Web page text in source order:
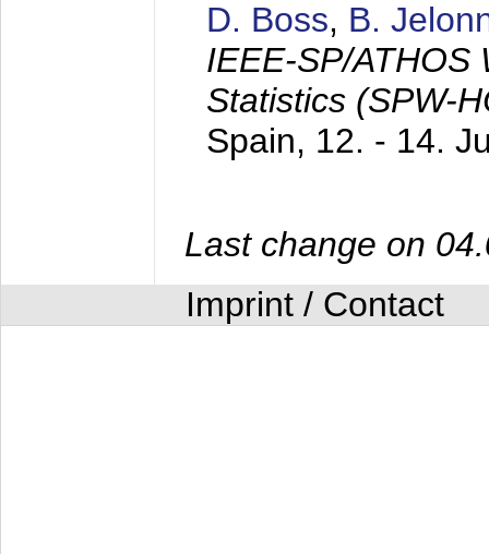
D. Boss, B.
IEEE-SP/ATHOS
Statistics (SPW-
Spain, 12. - 14.
Last change on
Imprint / Contact